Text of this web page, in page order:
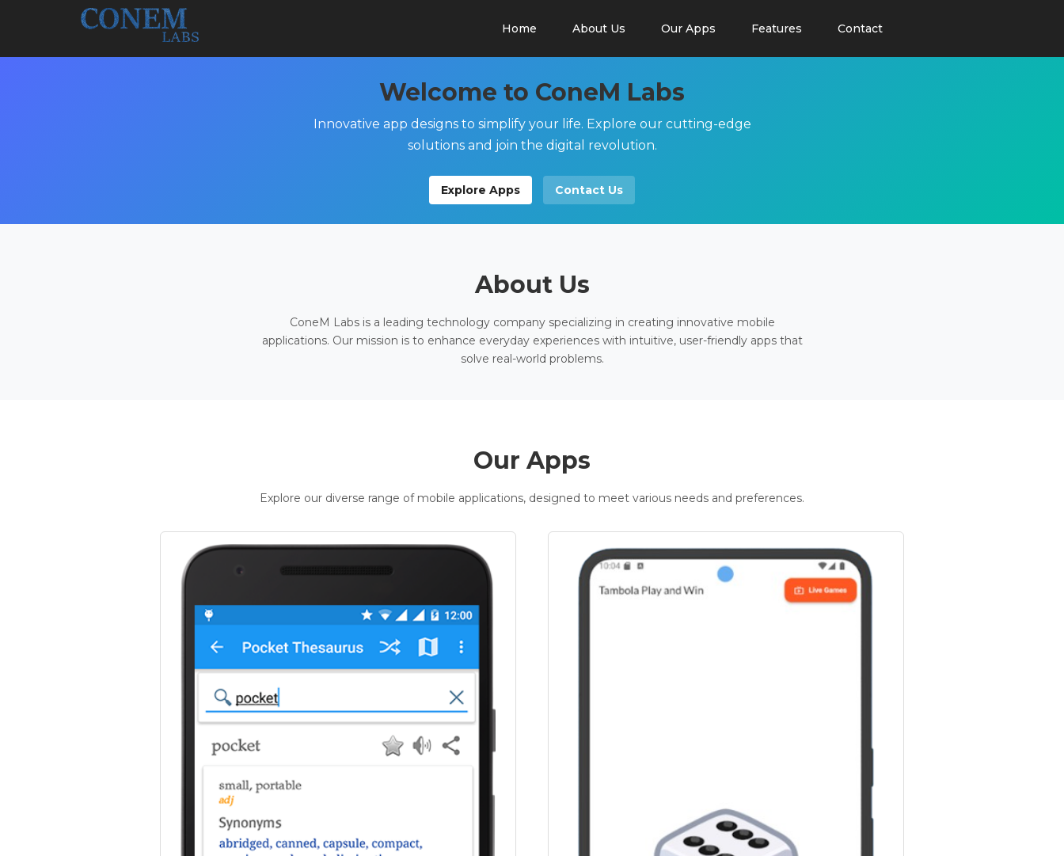
Home About Us Our Apps Features Contact
Welcome to ConeM Labs
Innovative app designs to simplify your life. Explore our cutting-edge
solutions and join the digital revolution.
Explore Apps Contact Us
About Us
ConeM Labs is a leading technology company specializing in creating innovative mobile
applications. Our mission is to enhance everyday experiences with intuitive, user-friendly apps that
solve real-world problems.
Our Apps
Explore our diverse range of mobile applications, designed to meet various needs and preferences.